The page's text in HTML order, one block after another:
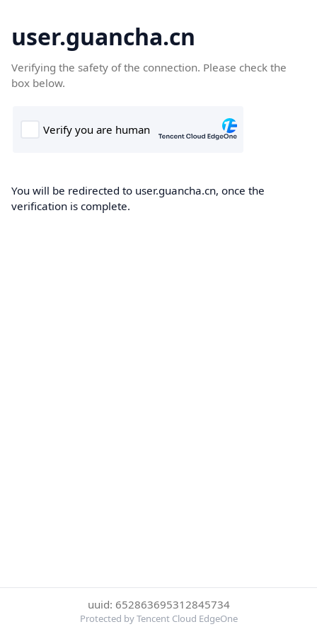
user.guancha.cn
Verifying the safety of the connection. Please check the
box below.
You will be redirected to user.guancha.cn, once the
verification is complete.
uuid: 652863695312845734
Protected by Tencent Cloud EdgeOne